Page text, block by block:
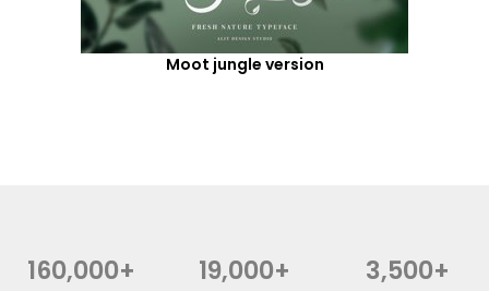
Moot jungle version
160,000+ 19,000+ 3,500+